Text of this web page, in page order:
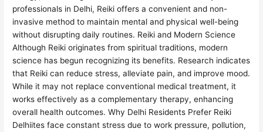
professionals in Delhi, Reiki offers a convenient and non-
invasive method to maintain mental and physical well-being
without disrupting daily routines. Reiki and Modern Science
Although Reiki originates from spiritual traditions, modern
science has begun recognizing its benefits. Research indicates
that Reiki can reduce stress, alleviate pain, and improve mood.
While it may not replace conventional medical treatment, it
works effectively as a complementary therapy, enhancing
overall health outcomes. Why Delhi Residents Prefer Reiki
Delhiites face constant stress due to work pressure, pollution,